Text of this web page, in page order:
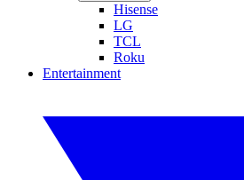
Hisense
LG
TCL
Roku
Entertainment